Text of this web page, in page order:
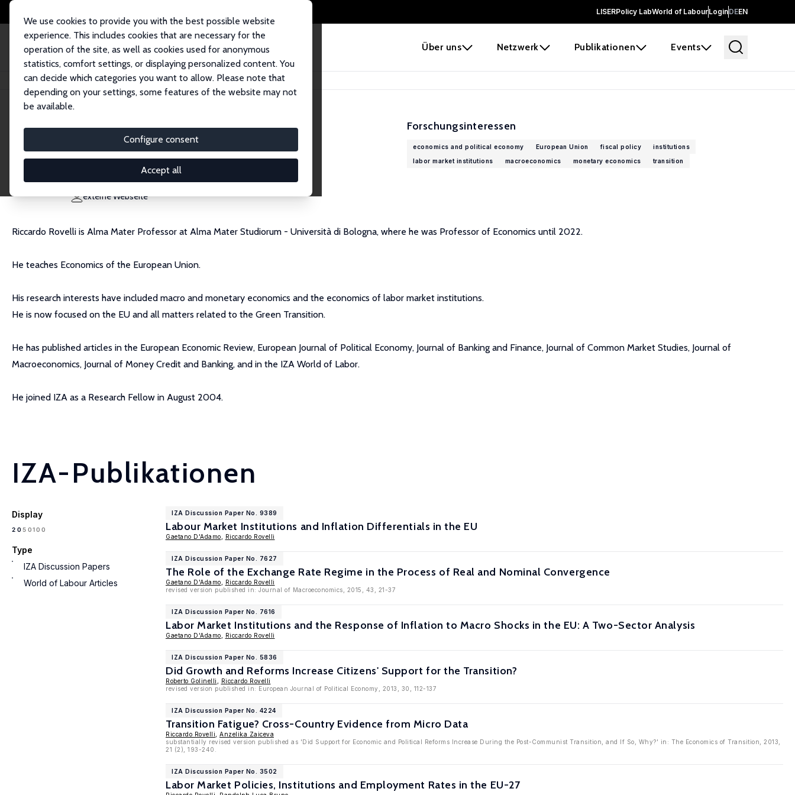
LISERPolicy LabWorld of LabourLoginDEEN
Über uns Netzwerk Publikationen Events
We use cookies to provide you with the best possible website
experience. This includes cookies that are necessary for the
operation of the site, as well as cookies used for anonymous
statistics, comfort settings, or displaying personalized content. You
can decide which categories you want to allow. Please note that
depending on your settings, some features of the website may not
be available.
Configure consent
Accept all
Startseite Personen Riccardo Rovelli
Riccardo Rovelli
Research Fellow
riccardo.rovelli@unibo.it
externe Webseite
Forschungsinteressen
economics and political economy European Union fiscal policy
institutions
labor market institutions
macroeconomics monetary economics transition
Riccardo Rovelli is Alma Mater Professor at Alma Mater Studiorum - Università di Bologna, where he was Professor of Economics until 2022.
He teaches Economics of the European Union.
His research interests have included macro and monetary economics and the economics of labor market institutions.
He is now focused on the EU and all matters related to the Green Transition.
He has published articles in the European Economic Review, European Journal of Political Economy, Journal of Banking and Finance, Journal of Common Market Studies, Journal of
Macroeconomics, Journal of Money Credit and Banking, and in the IZA World of Labor.
He joined IZA as a Research Fellow in August 2004.
IZA-Publikationen
Display
2050100
Type
IZA Discussion Papers
World of Labour Articles
IZA Discussion Paper No. 9389
Labour Market Institutions and Inflation Differentials in the EU
Gaetano D'Adamo Riccardo Rovelli
IZA Discussion Paper No. 7627
The Role of the Exchange Rate Regime in the Process of Real and Nominal Convergence
Gaetano D'Adamo
Riccardo Rovelli
revised version published in: Journal of Macroeconomics, 2015, 43, 21-37
IZA Discussion Paper No. 7616
Labor Market Institutions and the Response of Inflation to Macro Shocks in the EU: A Two-Sector Analysis
Gaetano D'Adamo Riccardo Rovelli
IZA Discussion Paper No. 5836
Did Growth and Reforms Increase Citizens' Support for the Transition?
Roberto Golinelli
Riccardo Rovelli
revised version published in: European Journal of Political Economy, 2013, 30, 112-137
IZA Discussion Paper No. 4224
Transition Fatigue? Cross-Country Evidence from Micro Data
Riccardo Rovelli
Anzelika Zaiceva
substantially revised version published as 'Did Support for Economic and Political Reforms Increase During the Post-Communist Transition, and If So, Why?' in: The Economics of Transition, 2013,
21 (2), 193-240.
IZA Discussion Paper No. 3502
Labor Market Policies, Institutions and Employment Rates in the EU-27